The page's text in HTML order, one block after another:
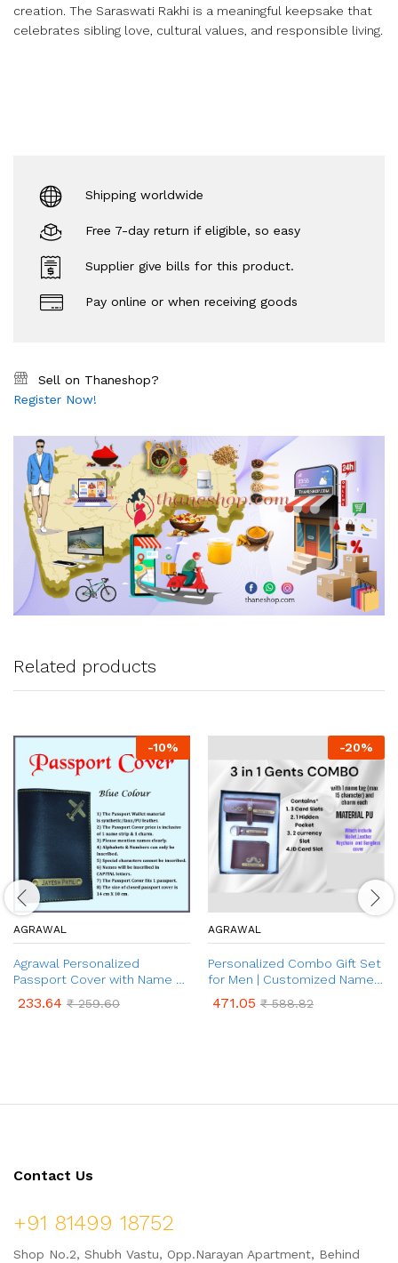
creation. The Saraswati Rakhi is a meaningful keepsake that
celebrates sibling love, cultural values, and responsible living.
Shipping worldwide
Free 7-day return if eligible, so easy
Supplier give bills for this product.
Pay online or when receiving goods
Sell on Thaneshop?
Register Now!
Related products
-10%
AGRAWAL
Agrawal Personalized
Passport Cover with Name &
Customised Passport Holder
233.64 ₹259.60
-20%
AGRAWAL
Personalized Combo Gift Set
for Men | Customized Name
& Sunglasses Cover | 3 in 1
471.05 ₹588.82
Contact Us
+91 81499 18752
Shop No.2, Shubh Vastu, Opp.Narayan Apartment, Behind